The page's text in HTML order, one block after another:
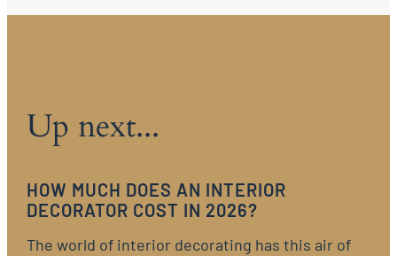
Up next...
HOW MUCH DOES AN INTERIOR
DECORATOR COST IN 2026?
The world of interior decorating has this air of